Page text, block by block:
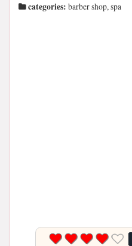
categories: barber shop, spa